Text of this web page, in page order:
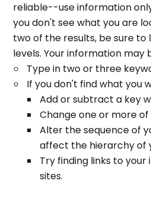
reliable--use information
you don't see what you are
two of the results, be sure
levels. Your information may
Type in two or three
If you don't find what you
Add or subtract a key
Change one or more
Alter the sequence of
affect the hierarchy of
Try finding links to
sites.